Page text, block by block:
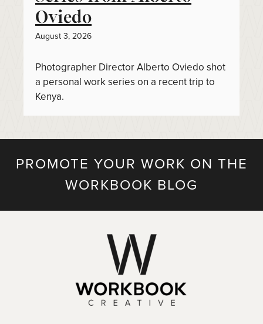
Oviedo
August 3, 2026
Photographer Director Alberto Oviedo shot
a personal work series on a recent trip to
Kenya.
PROMOTE YOUR WORK ON THE
WORKBOOK BLOG